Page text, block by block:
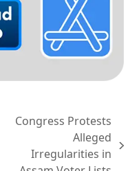
Congress Protests
Alleged
Irregularities in